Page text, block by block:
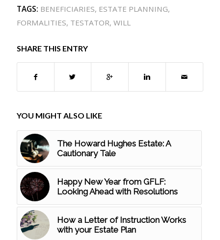
TAGS: BENEFICIARIES, ESTATE PLANNING,
FORMALITIES, TESTATOR, WILL
SHARE THIS ENTRY
YOU MIGHT ALSO LIKE
The Howard Hughes Estate: A
Cautionary Tale
Happy New Year from GFLF:
Looking Ahead with Resolutions
How a Letter of Instruction Works
with your Estate Plan